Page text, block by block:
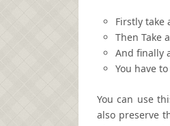
Firstly take
Then Take
And finally
You have
You can use
also preserve